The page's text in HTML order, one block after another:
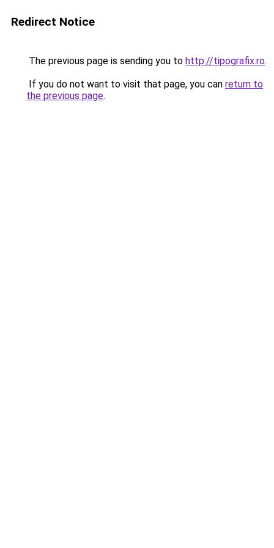
Redirect Notice
The previous page is sending you to http://tipografix.ro.
If you do not want to visit that page, you can return to
the previous page.